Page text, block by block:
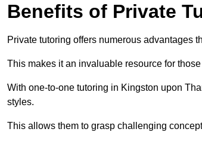
Benefits of Private
Private tutoring offers numerous advantages
This makes it an invaluable resource for
With one-to-one tutoring in Kingston upon
styles.
This allows them to grasp challenging